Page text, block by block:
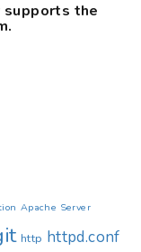
the
Apache Server
http httpd.conf